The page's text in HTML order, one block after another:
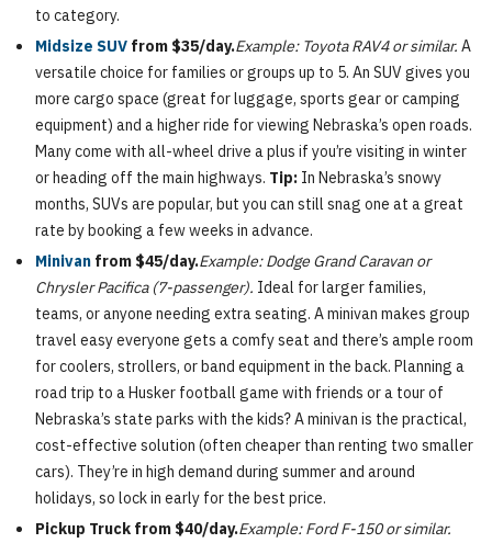
to category.
Midsize SUV from $35/day.Example: Toyota RAV4 or similar. A
versatile choice for families or groups up to 5. An SUV gives you
more cargo space (great for luggage, sports gear or camping
equipment) and a higher ride for viewing Nebraska’s open roads.
Many come with all-wheel drive a plus if you’re visiting in winter
or heading off the main highways. Tip: In Nebraska’s snowy
months, SUVs are popular, but you can still snag one at a great
rate by booking a few weeks in advance.
Minivan from $45/day.Example: Dodge Grand Caravan or
Chrysler Pacifica (7-passenger). Ideal for larger families,
teams, or anyone needing extra seating. A minivan makes group
travel easy everyone gets a comfy seat and there’s ample room
for coolers, strollers, or band equipment in the back. Planning a
road trip to a Husker football game with friends or a tour of
Nebraska’s state parks with the kids? A minivan is the practical,
cost-effective solution (often cheaper than renting two smaller
cars). They’re in high demand during summer and around
holidays, so lock in early for the best price.
Pickup Truck from $40/day.Example: Ford F-150 or similar.